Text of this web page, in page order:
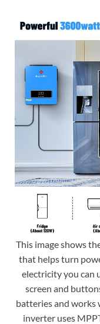
This image shows
that helps turn
electricity you can
screen and
batteries and works
inverter uses